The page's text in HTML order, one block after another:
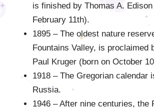
is finished by Thomas A.
February 11th).
1895 – The oldest nature
Fountains Valley, is proclaimed
Paul Kruger (born on October
1918 – The Gregorian calendar
Russia.
1946 – After nine centuries, the